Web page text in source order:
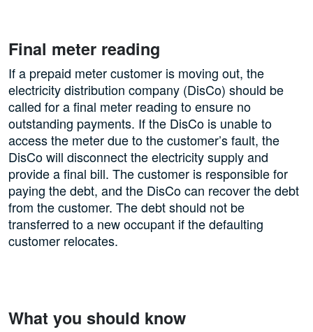
Final meter reading
If a prepaid meter customer is moving out, the
electricity distribution company (DisCo) should be
called for a final meter reading to ensure no
outstanding payments. If the DisCo is unable to
access the meter due to the customer’s fault, the
DisCo will disconnect the electricity supply and
provide a final bill. The customer is responsible for
paying the debt, and the DisCo can recover the debt
from the customer. The debt should not be
transferred to a new occupant if the defaulting
customer relocates.
What you should know